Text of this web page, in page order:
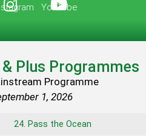
YouTube
Plus Programmes
Programme
1, 2026
24. Pass the Ocean